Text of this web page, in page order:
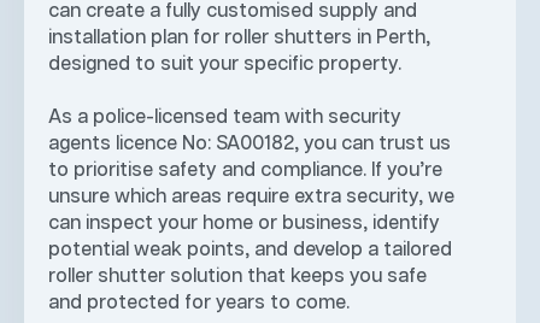
can create a fully customised supply and
installation plan for roller shutters in Perth,
designed to suit your specific property.
As a police-licensed team with security
agents licence No: SA00182, you can trust us
to prioritise safety and compliance. If you’re
unsure which areas require extra security, we
can inspect your home or business, identify
potential weak points, and develop a tailored
roller shutter solution that keeps you safe
and protected for years to come.